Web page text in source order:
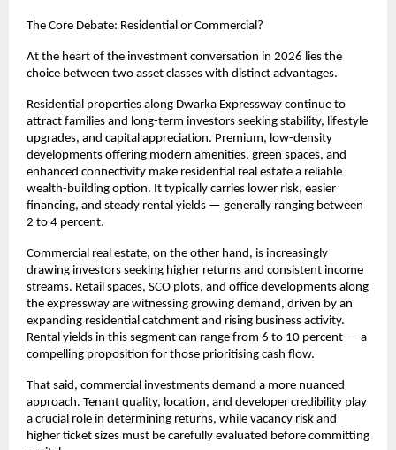
The Core Debate: Residential or Commercial?
At the heart of the investment conversation in 2026 lies the
choice between two asset classes with distinct advantages.
Residential properties along Dwarka Expressway continue to
attract families and long-term investors seeking stability, lifestyle
upgrades, and capital appreciation. Premium, low-density
developments offering modern amenities, green spaces, and
enhanced connectivity make residential real estate a reliable
wealth-building option. It typically carries lower risk, easier
financing, and steady rental yields — generally ranging between
2 to 4 percent.
Commercial real estate, on the other hand, is increasingly
drawing investors seeking higher returns and consistent income
streams. Retail spaces, SCO plots, and office developments along
the expressway are witnessing growing demand, driven by an
expanding residential catchment and rising business activity.
Rental yields in this segment can range from 6 to 10 percent — a
compelling proposition for those prioritising cash flow.
That said, commercial investments demand a more nuanced
approach. Tenant quality, location, and developer credibility play
a crucial role in determining returns, while vacancy risk and
higher ticket sizes must be carefully evaluated before committing